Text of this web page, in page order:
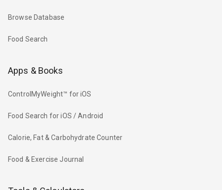
Browse Database
Food Search
Apps & Books
ControlMyWeight™ for iOS
Food Search for iOS / Android
Calorie, Fat & Carbohydrate Counter
Food & Exercise Journal